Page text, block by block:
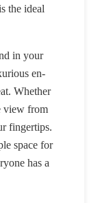
the ideal
in your
en-
Whether
view from
fingertips.
space for
has a